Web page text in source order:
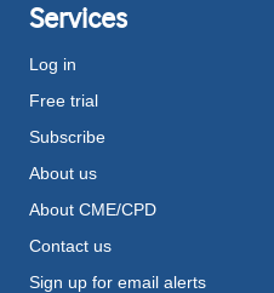
Services
Log in
Free trial
Subscribe
About us
About CME/CPD
Contact us
Sign up for email alerts